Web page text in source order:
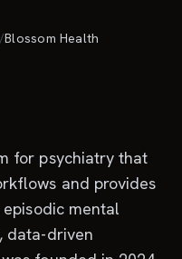
/Blossom Health
for psychiatry that
and provides
mental
data-driven